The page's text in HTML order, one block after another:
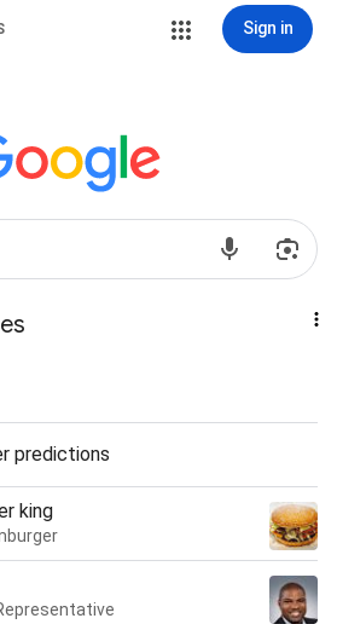
Sign in
predictions
king